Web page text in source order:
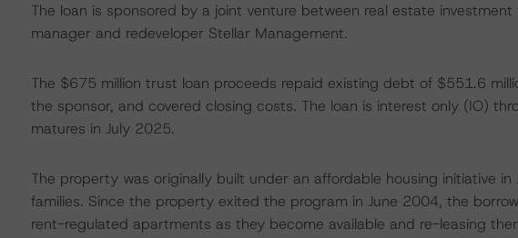
The loan is sponsored by a joint venture between real estate
manager and redeveloper Stellar Management.
The $675 million trust loan proceeds repaid existing debt of $551.6
the sponsor, and covered closing costs. The loan is interest only (IO)
matures in July 2025.
The property was originally built under an affordable housing initiative
families. Since the property exited the program in June 2004, the
rent-regulated apartments as they become available and re-leasing